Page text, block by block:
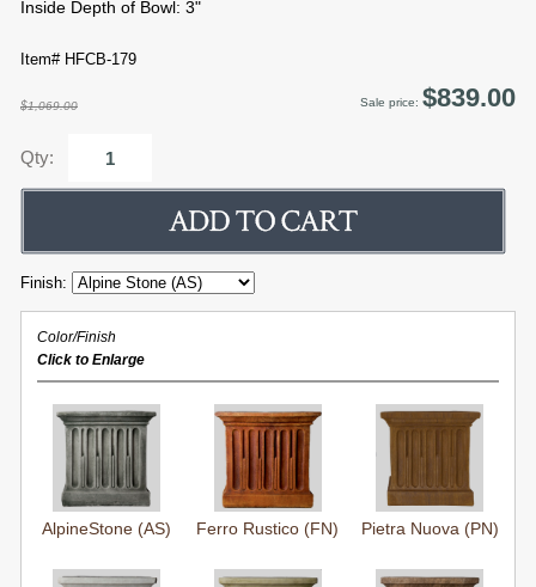
Inside Depth of Bowl: 3"
Item# HFCB-179
$1,069.00 Sale price: $839.00
Qty:
Finish:
Color/Finish
Click to Enlarge
AlpineStone (AS) Ferro Rustico (FN) Pietra Nuova (PN)